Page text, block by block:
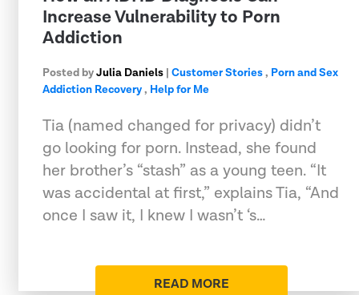
Increase Vulnerability to Porn
Addiction
Posted byJulia Daniels | Customer Stories, Porn and Sex
Addiction Recovery, Help for Me
Tia (named changed for privacy) didn’t
go looking for porn. Instead, she found
her brother’s “stash” as a young teen. “It
was accidental at first,” explains Tia, “And
once I saw it, I knew I wasn’t ‘s…
READ MORE